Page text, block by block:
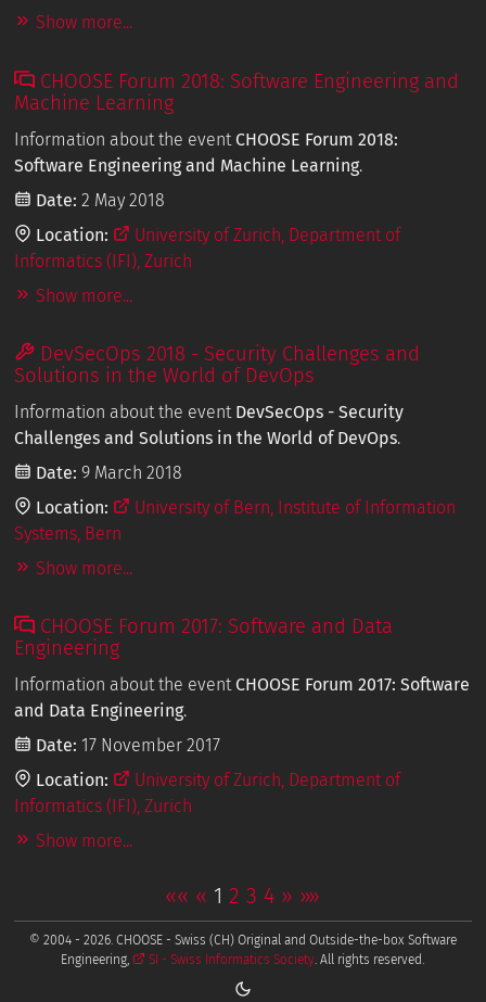
Show more...
CHOOSE Forum 2018: Software Engineering and
Machine Learning
Information about the event CHOOSE Forum 2018:
Software Engineering and Machine Learning.
Date: 2 May 2018
Location:
University of Zurich, Department of
Informatics (IFI), Zurich
Show more...
DevSecOps 2018 - Security Challenges and
Solutions in the World of DevOps
Information about the event DevSecOps - Security
Challenges and Solutions in the World of DevOps.
Date: 9 March 2018
Location:
University of Bern, Institute of Information
Systems, Bern
Show more...
CHOOSE Forum 2017: Software and Data
Engineering
Information about the event CHOOSE Forum 2017: Software
and Data Engineering.
Date: 17 November 2017
Location:
University of Zurich, Department of
Informatics (IFI), Zurich
Show more...
«« « 1 2 3 4 » »»
© 2004 - 2026. CHOOSE - Swiss (CH) Original and Outside-the-box Software
Engineering,
SI - Swiss Informatics Society. All rights reserved.